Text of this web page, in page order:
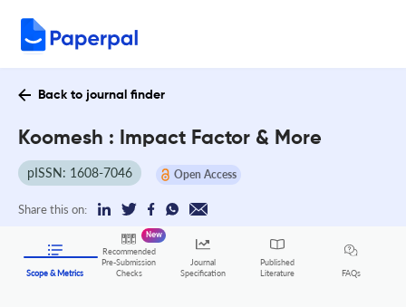
Back to journal finder
Koomesh : Impact Factor & More
pISSN: 1608-7046 Open Access
Share this on:
Scope & Metrics
Recommended
Pre-Submission
Checks
New
Journal
Specification
Published
Literature
FAQs